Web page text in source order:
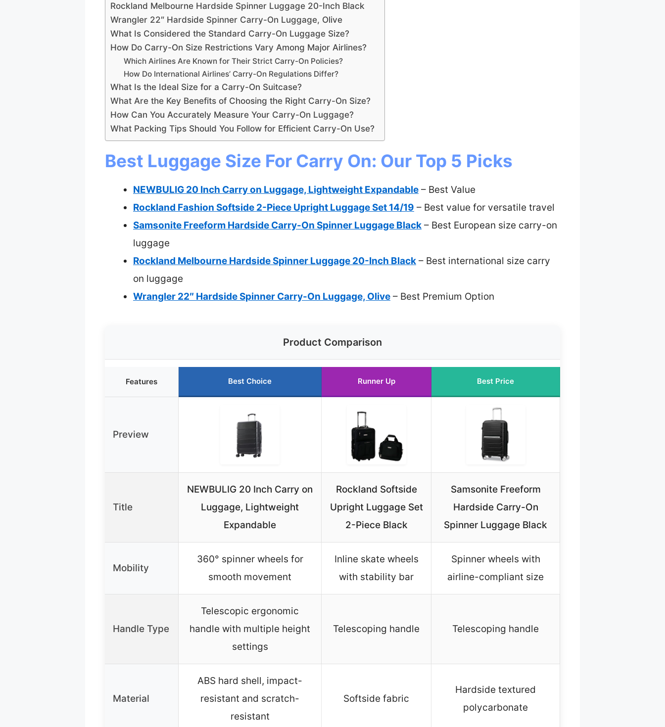
Rockland Melbourne Hardside Spinner Luggage 20-Inch Black
Wrangler 22″ Hardside Spinner Carry-On Luggage, Olive
What Is Considered the Standard Carry-On Luggage Size?
How Do Carry-On Size Restrictions Vary Among Major Airlines?
Which Airlines Are Known for Their Strict Carry-On Policies?
How Do International Airlines’ Carry-On Regulations Differ?
What Is the Ideal Size for a Carry-On Suitcase?
What Are the Key Benefits of Choosing the Right Carry-On Size?
How Can You Accurately Measure Your Carry-On Luggage?
What Packing Tips Should You Follow for Efficient Carry-On Use?
Best Luggage Size For Carry On: Our Top 5 Picks
NEWBULIG 20 Inch Carry on Luggage, Lightweight Expandable – Best Value
Rockland Fashion Softside 2-Piece Upright Luggage Set 14/19 – Best value for versatile travel
Samsonite Freeform Hardside Carry-On Spinner Luggage Black – Best European size carry-on
luggage
Rockland Melbourne Hardside Spinner Luggage 20-Inch Black – Best international size carry
on luggage
Wrangler 22″ Hardside Spinner Carry-On Luggage, Olive – Best Premium Option
Product Comparison
Features Best Choice Runner Up Best Price
Preview
Title
NEWBULIG 20 Inch Carry on
Luggage, Lightweight
Expandable
Rockland Softside
Upright Luggage Set
2-Piece Black
Samsonite Freeform
Hardside Carry-On
Spinner Luggage Black
Mobility
360° spinner wheels for
smooth movement
Inline skate wheels
with stability bar
Spinner wheels with
airline-compliant size
Handle Type
Telescopic ergonomic
handle with multiple height
settings
Telescoping handle Telescoping handle
Material
ABS hard shell, impact-
resistant and scratch-
resistant
Softside fabric
Hardside textured
polycarbonate